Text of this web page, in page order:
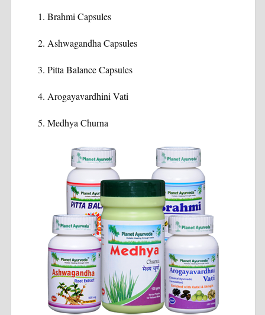
Brahmi Capsules
Ashwagandha Capsules
Pitta Balance Capsules
Arogayavardhini Vati
Medhya Churna